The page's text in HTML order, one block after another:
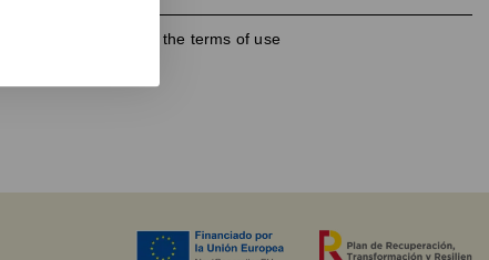
and the terms of use